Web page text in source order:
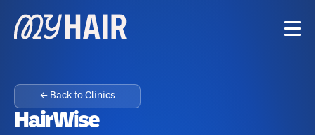
← Back to Clinics
HairWise